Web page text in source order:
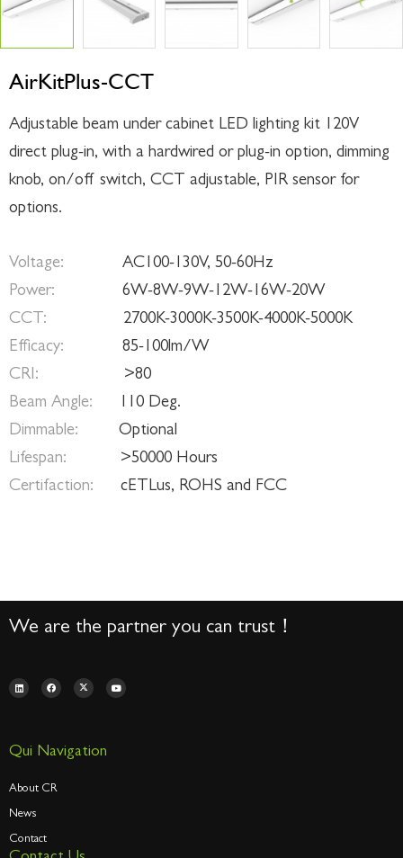
AirKitPlus-CCT
Adjustable beam under cabinet LED lighting kit 120V
direct plug-in, with a hardwired or plug-in option, dimming
knob, on/off switch, CCT adjustable, PIR sensor for
options.
Voltage:
AC100-130V, 50-60Hz
Power:
6W-8W-9W-12W-16W-20W
CCT:
2700K-3000K-3500K-4000K-5000K
Efficacy:
85-100lm/W
CRI:
>80
Beam Angle:
110 Deg.
Dimmable:
Optional
Lifespan:
>50000 Hours
Certifaction:
cETLus, ROHS and FCC
We are the partner you can trust！
Qui Navigation
About CR
News
Contact